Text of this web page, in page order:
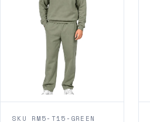
SKU RM5-T15-GREEN